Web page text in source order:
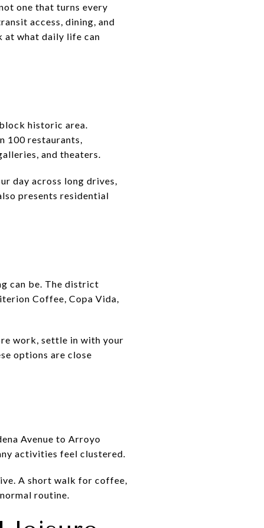
one that turns every
access, dining, and
at what daily life can
historic area.
100 restaurants,
and theaters.
day across long drives,
presents residential
can be. The district
Coffee, Copa Vida,
work, settle in with your
options are close
Avenue to Arroyo
activities feel clustered.
A short walk for coffee,
routine.